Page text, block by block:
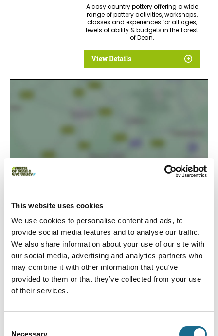
This website uses cookies
We use cookies to personalise content and ads, to
provide social media features and to analyse our traffic.
We also share information about your use of our site with
our social media, advertising and analytics partners who
may combine it with other information that you’ve
provided to them or that they’ve collected from your use
of their services.
Necessary
A cosy country pottery offering a wide
range of pottery activities, workshops,
classes and experiences for all ages,
levels of ability & budgets in the Forest
of Dean.
View Details